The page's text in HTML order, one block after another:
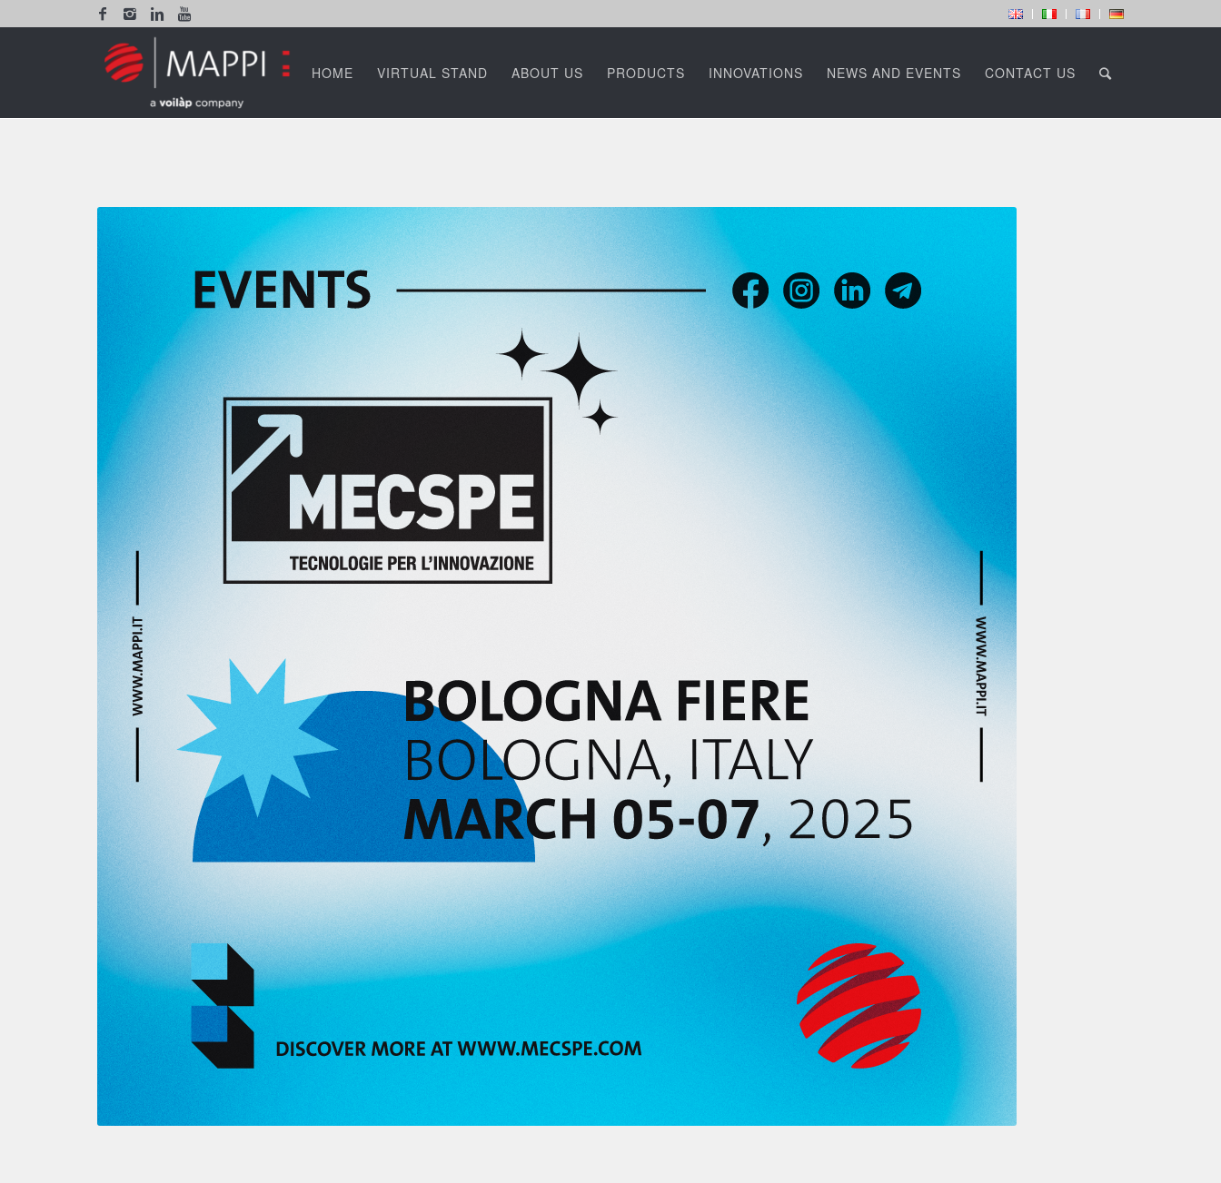
HOME VIRTUAL STAND ABOUT US PRODUCTS INNOVATIONS NEWS AND EVENTS CONTACT US